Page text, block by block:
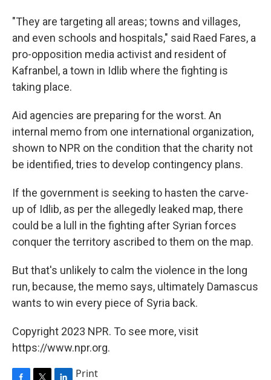
"They are targeting all areas; towns and villages,
and even schools and hospitals," said Raed Fares, a
pro-opposition media activist and resident of
Kafranbel, a town in Idlib where the fighting is
taking place.
Aid agencies are preparing for the worst. An
internal memo from one international organization,
shown to NPR on the condition that the charity not
be identified, tries to develop contingency plans.
If the government is seeking to hasten the carve-
up of Idlib, as per the allegedly leaked map, there
could be a lull in the fighting after Syrian forces
conquer the territory ascribed to them on the map.
But that's unlikely to calm the violence in the long
run, because, the memo says, ultimately Damascus
wants to win every piece of Syria back.
Copyright 2023 NPR. To see more, visit
https://www.npr.org.
Print